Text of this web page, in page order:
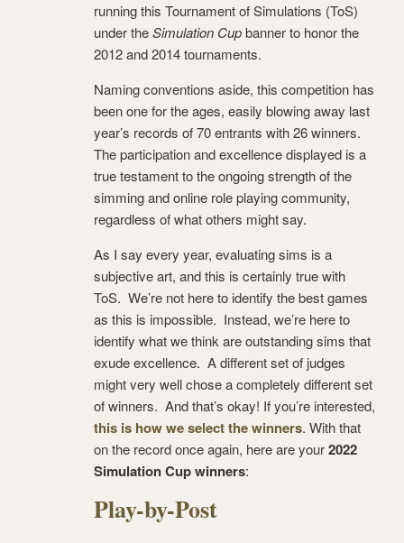
running this Tournament of Simulations (ToS)
under theSimulation Cupbanner to honor the
2012 and 2014 tournaments.
Naming conventions aside, this competition has
been one for the ages, easily blowing away last
year’s records of 70 entrants with 26 winners.
The participation and excellence displayed is a
true testament to the ongoing strength of the
simming and online role playing community,
regardless of what others might say.
As I say every year, evaluating sims is a
subjective art, and this is certainly true with
ToS. We’re not here to identify the best games
as this is impossible. Instead, we’re here to
identify what we think are outstanding sims that
exude excellence. A different set of judges
might very well chose a completely different set
of winners. And that’s okay! If you’re interested,
this is how we select the winners. With that
on the record once again, here are your2022
Simulation Cup winners:
Play-by-Post